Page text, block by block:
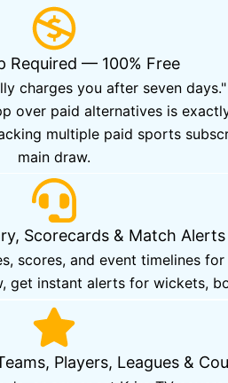
Required — 100% Free
charges you after seven
over paid alternatives is
multiple paid sports
main draw.
Scorecards & Match Alerts
scores, and event timelines
get instant alerts for wickets,
Players, Leagues &